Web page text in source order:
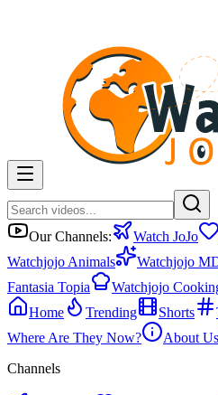
Our Channels: Watch JoJo
Watchjojo Animals
Watchjojo
Fantasia Topia
Watchjojo
Home
Trending Shorts
Where Are They Now?
About Us
Channels